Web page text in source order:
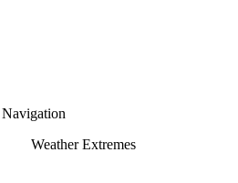
Navigation
Weather Extremes